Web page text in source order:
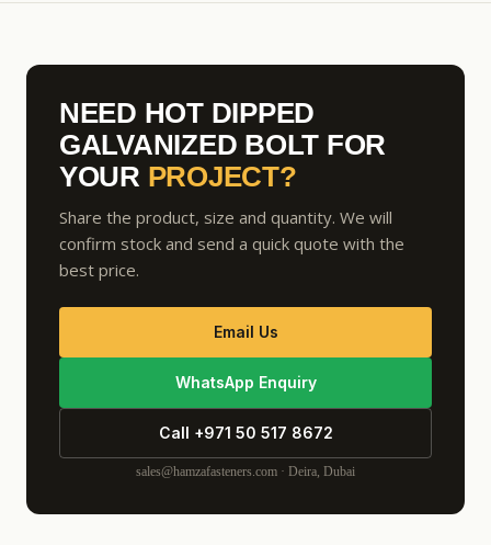
NEED HOT DIPPED
GALVANIZED BOLT FOR
YOUR PROJECT?
Share the product, size and quantity. We will
confirm stock and send a quick quote with the
best price.
Email Us
WhatsApp Enquiry
Call +971 50 517 8672
sales@hamzafasteners.com · Deira, Dubai